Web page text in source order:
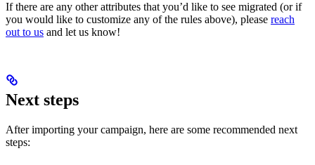
If there are any other attributes that you’d like to see migrated (or if
you would like to customize any of the rules above), please reach
out to us and let us know!
Next steps
After importing your campaign, here are some recommended next
steps: